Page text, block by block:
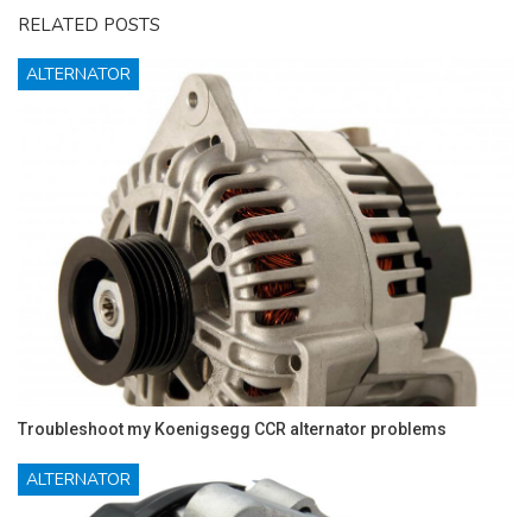
RELATED POSTS
ALTERNATOR
Troubleshoot my Koenigsegg CCR alternator problems
ALTERNATOR